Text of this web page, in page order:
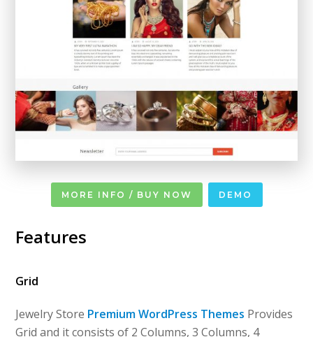
MORE INFO / BUY NOW DEMO
Features
Grid
Jewelry Store Premium WordPress Themes Provides
Grid and it consists of 2 Columns, 3 Columns, 4